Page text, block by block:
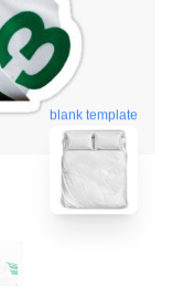
blank template